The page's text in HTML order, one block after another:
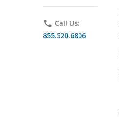
phone Call Us:
855.520.6806